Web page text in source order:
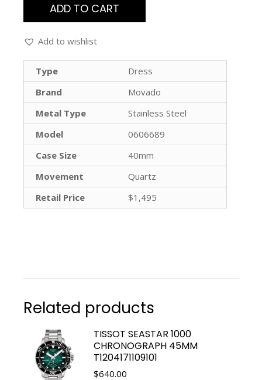
ADD TO CART
Add to wishlist
Type
Dress
Brand
Movado
Metal Type
Stainless Steel
Model
0606689
Case Size
40mm
Movement
Quartz
Retail Price
$1,495
Related products
TISSOT SEASTAR 1000
CHRONOGRAPH 45MM
T1204171109101
$640.00